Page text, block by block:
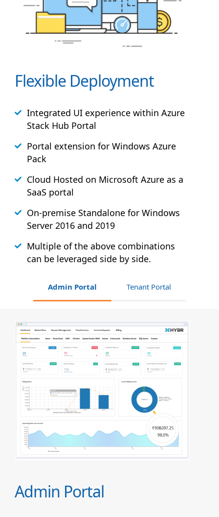
Flexible Deployment
Integrated UI experience within Azure
Stack Hub Portal
Portal extension for Windows Azure
Pack
Cloud Hosted on Microsoft Azure as a
SaaS portal
On-premise Standalone for Windows
Server 2016 and 2019
Multiple of the above combinations
can be leveraged side by side.
Admin Portal Tenant Portal
Admin Portal